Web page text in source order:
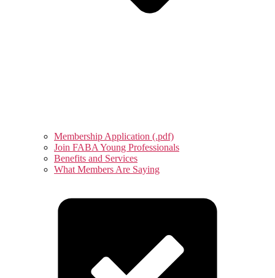
Membership Application (.pdf)
Join FABA Young Professionals
Benefits and Services
What Members Are Saying